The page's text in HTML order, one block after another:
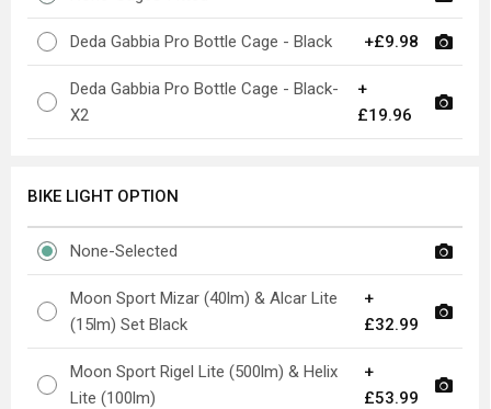
Deda Gabbia Pro Bottle Cage - Black +£9.98
Deda Gabbia Pro Bottle Cage - Black-
X2
+
£19.96
BIKE LIGHT OPTION
None-Selected
Moon Sport Mizar (40lm) & Alcar Lite
(15lm) Set Black
+
£32.99
Moon Sport Rigel Lite (500lm) & Helix
Lite (100lm)
+
£53.99